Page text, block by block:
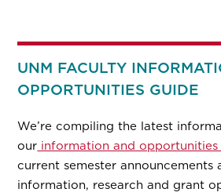
UNM FACULTY
OPPORTUNITIES GUIDE
We’re compiling the latest
our information and opportunities
current semester announcements
information, research and grant